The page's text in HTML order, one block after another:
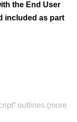
the End User
included as part
outlines (more